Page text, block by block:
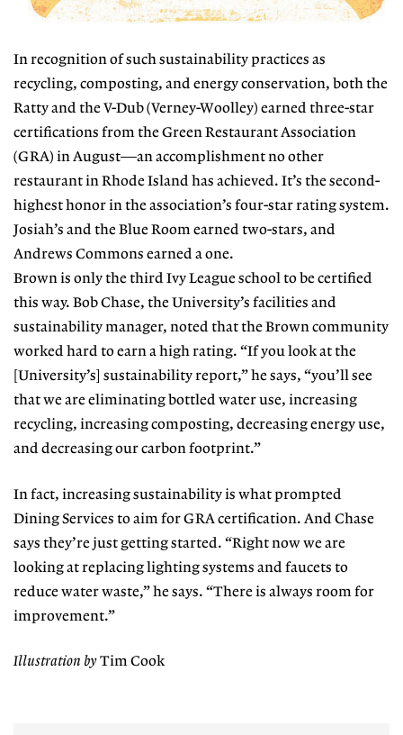
In recognition of such sustainability practices as
recycling, composting, and energy conservation, both the
Ratty and the V-Dub (Verney-Woolley) earned three-star
certifications from the Green Restaurant Association
(GRA) in August—an accomplishment no other
restaurant in Rhode Island has achieved. It’s the second-
highest honor in the association’s four-star rating system.
Josiah’s and the Blue Room earned two-stars, and
Andrews Commons earned a one.
Brown is only the third Ivy League school to be certified
this way. Bob Chase, the University’s facilities and
sustainability manager, noted that the Brown community
worked hard to earn a high rating. “If you look at the
[University’s] sustainability report,” he says, “you’ll see
that we are eliminating bottled water use, increasing
recycling, increasing composting, decreasing energy use,
and decreasing our carbon footprint.”
In fact, increasing sustainability is what prompted
Dining Services to aim for GRA certification. And Chase
says they’re just getting started. “Right now we are
looking at replacing lighting systems and faucets to
reduce water waste,” he says. “There is always room for
improvement.”
Illustration byTim Cook